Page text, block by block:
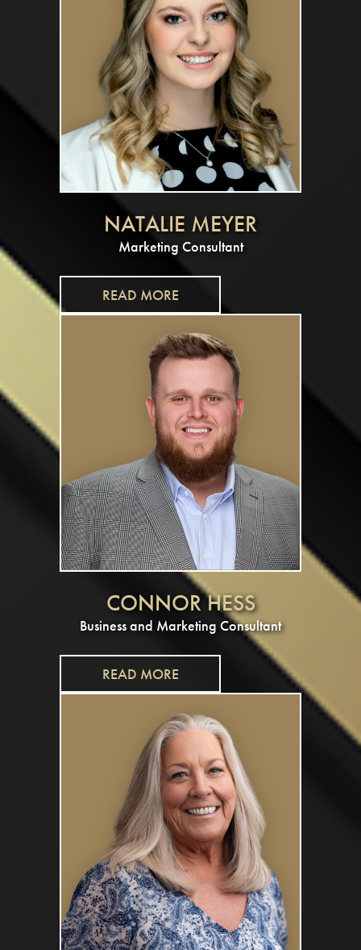
NATALIE MEYER
Marketing Consultant
READ MORE
CONNOR HESS
Business and Marketing Consultant
READ MORE